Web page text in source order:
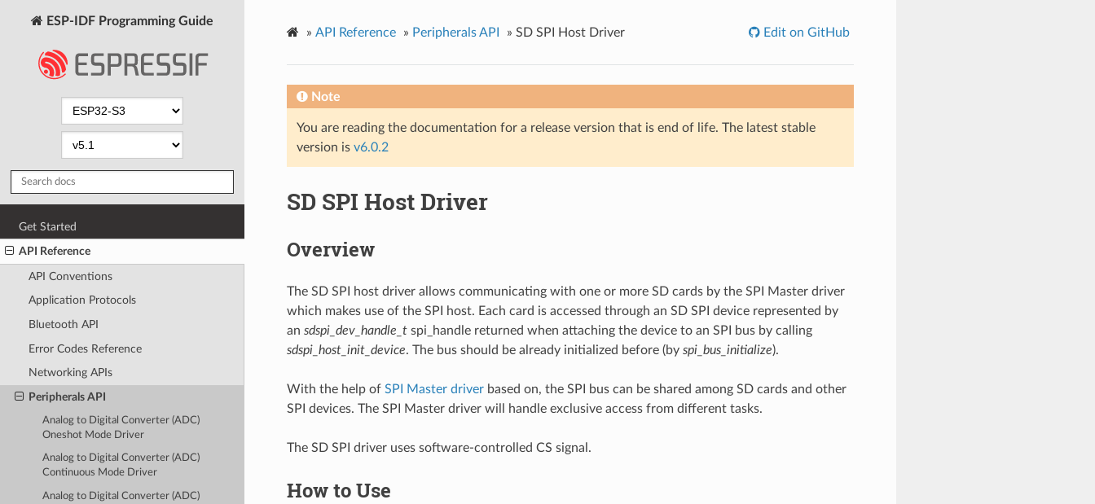
ESP-IDF Programming Guide
Get Started
API Reference
API Conventions
Application Protocols
Bluetooth API
Error Codes Reference
Networking APIs
Peripherals API
Analog to Digital Converter (ADC)
Oneshot Mode Driver
Analog to Digital Converter (ADC)
Continuous Mode Driver
Analog to Digital Converter (ADC)
» API Reference » Peripherals API » SD SPI Host Driver Edit on GitHub
Note
You are reading the documentation for a release version that is end of life. The latest stable
version is v6.0.2
SD SPI Host Driver
Overview
The SD SPI host driver allows communicating with one or more SD cards by the SPI Master driver
which makes use of the SPI host. Each card is accessed through an SD SPI device represented by
an sdspi_dev_handle_tspi_handle returned when attaching the device to an SPI bus by calling
sdspi_host_init_device. The bus should be already initialized before (by spi_bus_initialize).
With the help of SPI Master driverbased on, the SPI bus can be shared among SD cards and other
SPI devices. The SPI Master driver will handle exclusive access from different tasks.
The SD SPI driver uses software-controlled CS signal.
How to Use